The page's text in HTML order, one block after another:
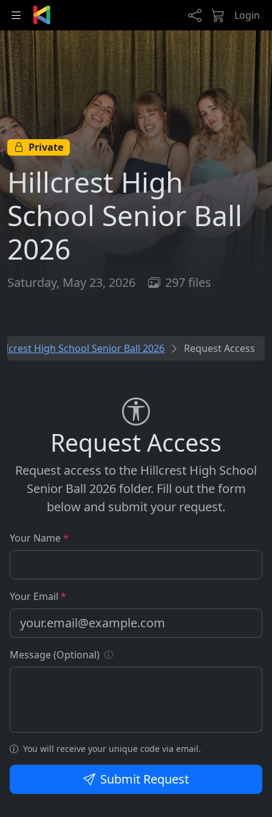
Skip to main content
Login
Private
Hillcrest High
School Senior Ball
2026
Saturday, May 23, 2026 297 files
High School Senior Ball 2026 Request Access
Request Access
Request access to the Hillcrest High School
Senior Ball 2026folder. Fill out the form
below and submit your request.
Your Name*
Your Email *
Message (Optional)
You will receive your unique code via email.
Submit Request